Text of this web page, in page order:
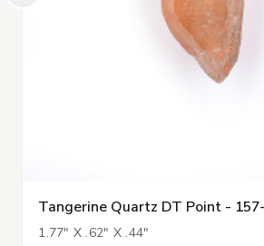
Tangerine Quartz DT Point -
1.77" X .62" X .44"